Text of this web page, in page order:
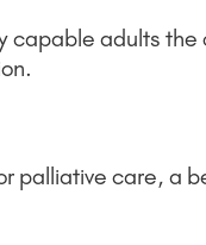
capable adults the
palliative care, a